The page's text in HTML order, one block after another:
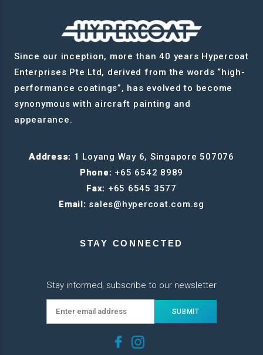
Since our inception, more than 40 years Hypercoat
Enterprises Pte Ltd, derived from the words “high-
performance coatings”, has evolved to become
synonymous with aircraft painting and
appearance.
Address: 1 Loyang Way 6, Singapore 507076
Phone: +65 6542 8989
Fax: +65 6545 3577
Email: sales@hypercoat.com.sg
STAY CONNECTED
Stay informed, subscribe to our newsletter